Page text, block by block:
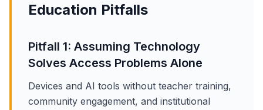
Education Pitfalls
Pitfall 1: Assuming Technology
Solves Access Problems Alone
Devices and AI tools without teacher training,
community engagement, and institutional